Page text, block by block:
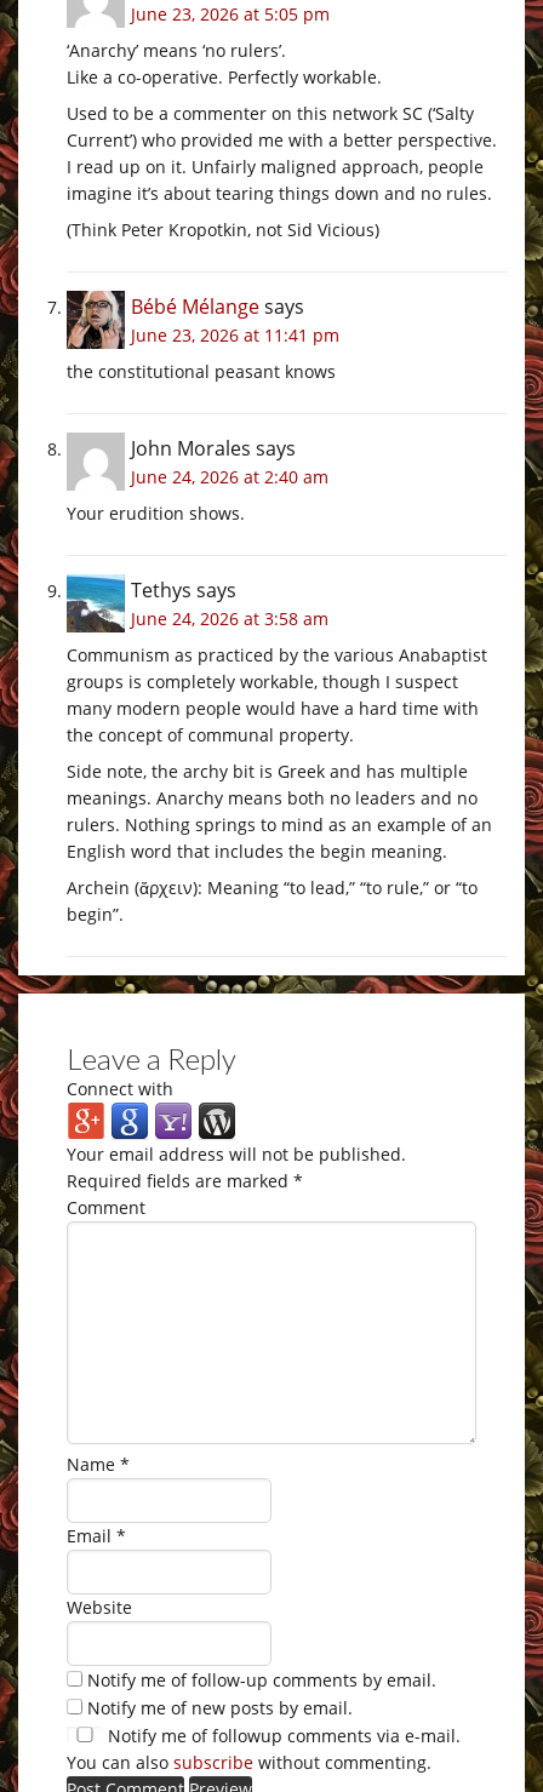
June 23, 2026 at 5:05 pm
‘Anarchy’ means ‘no rulers’.
Like a co-operative. Perfectly workable.
Used to be a commenter on this network SC (‘Salty
Current’) who provided me with a better perspective.
I read up on it. Unfairly maligned approach, people
imagine it’s about tearing things down and no rules.
(Think Peter Kropotkin, not Sid Vicious)
Bébé Mélangesays
June 23, 2026 at 11:41 pm
the constitutional peasant knows
John Morales says
June 24, 2026 at 2:40 am
Your erudition shows.
Tethys says
June 24, 2026 at 3:58 am
Communism as practiced by the various Anabaptist
groups is completely workable, though I suspect
many modern people would have a hard time with
the concept of communal property.
Side note, the archy bit is Greek and has multiple
meanings. Anarchy means both no leaders and no
rulers. Nothing springs to mind as an example of an
English word that includes the begin meaning.
Archein (ἄρχειν): Meaning “to lead,” “to rule,” or “to
begin”.
Leave a Reply
Connect with
Your email address will not be published.
Required fields are marked *
Comment
Name *
Email *
Website
Notify me of follow-up comments by email.
Notify me of new posts by email.
Notify me of followup comments via e-mail.
You can also subscribe without commenting.